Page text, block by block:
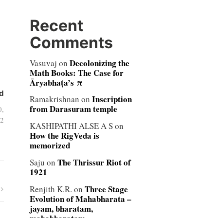
Recent
Comments
Vasuvaj on Decolonizing the
Math Books: The Case for
Āryabhaṭa’s π
Ramakrishnan on Inscription
from Darasuram temple
KASHIPATHI ALSE A Son
How the RigVeda is
memorized
Saju on The Thrissur Riot of
1921
Renjith K.R. on Three Stage
Evolution of Mahabharata –
jayam, bharatam,